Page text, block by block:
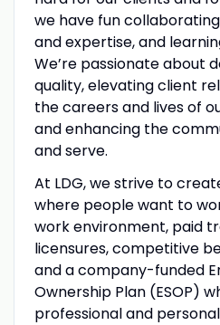
we have fun
and expertise, and
We’re passionate about
quality, elevating client
the careers and lives of
and enhancing the
and serve.
At LDG, we strive to
where people want to
work environment, paid
licensures, competitive
and a company-funded
Ownership Plan (ESOP)
professional and